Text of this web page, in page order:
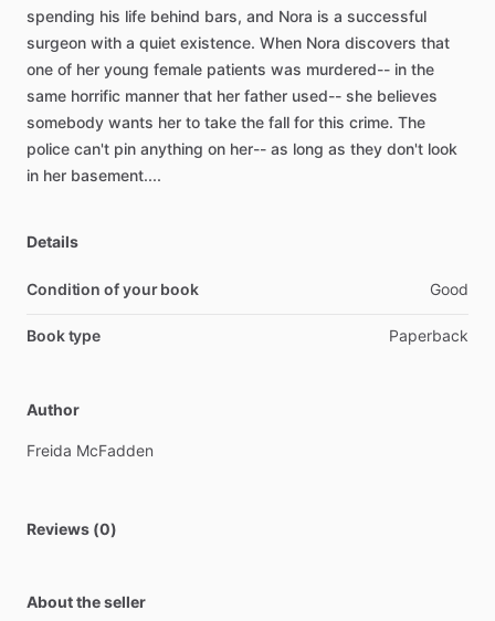
spending his life behind bars, and Nora is a successful
surgeon with a quiet existence. When Nora discovers that
one of her young female patients was murdered-- in the
same horrific manner that her father used-- she believes
somebody wants her to take the fall for this crime. The
police can't pin anything on her-- as long as they don't look
in her basement....
Details
Condition of your book Good
Book type Paperback
Author
Freida McFadden
Reviews (0)
About the seller